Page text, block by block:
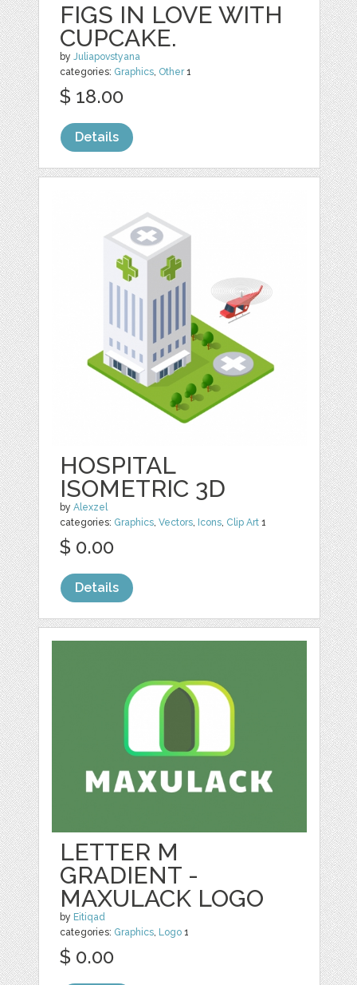
FIGS IN LOVE WITH
CUPCAKE.
byJuliapovstyana
categories: Graphics, Other1
$ 18.00
Details
HOSPITAL
ISOMETRIC 3D
byAlexzel
categories: Graphics,Vectors, Icons, Clip Art 1
$ 0.00
Details
LETTER M
GRADIENT -
MAXULACK LOGO
by Eitiqad
categories: Graphics, Logo 1
$ 0.00